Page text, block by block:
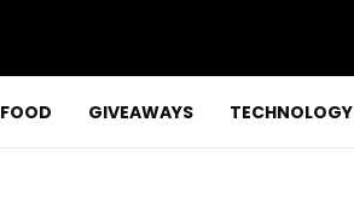
FOOD GIVEAWAYS TECHNOLOGY